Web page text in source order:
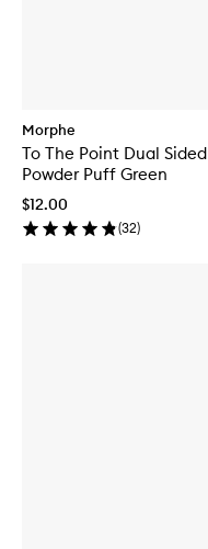
Morphe
To The Point Dual Sided
Powder Puff Green
$12.00
(32)